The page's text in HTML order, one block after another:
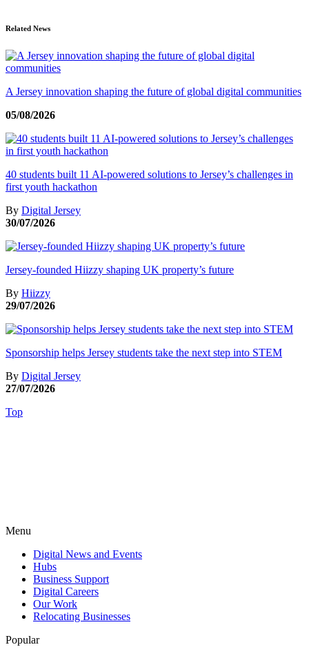
Related News
A Jersey innovation shaping the future of global digital communities
05/08/2026
40 students built 11 AI-powered solutions to Jersey’s challenges in
first youth hackathon
By Digital Jersey
30/07/2026
Jersey-founded Hiizzy shaping UK property’s future
By Hiizzy
29/07/2026
Sponsorship helps Jersey students take the next step into STEM
By Digital Jersey
27/07/2026
Top
Menu
Digital News and Events
Hubs
Business Support
Digital Careers
Our Work
Relocating Businesses
Popular